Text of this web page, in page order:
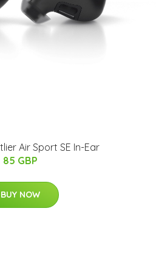
Air Sport SE In-Ear
85 GBP
BUY NOW